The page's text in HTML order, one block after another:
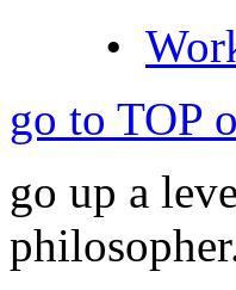
•
go to TOP
go up a